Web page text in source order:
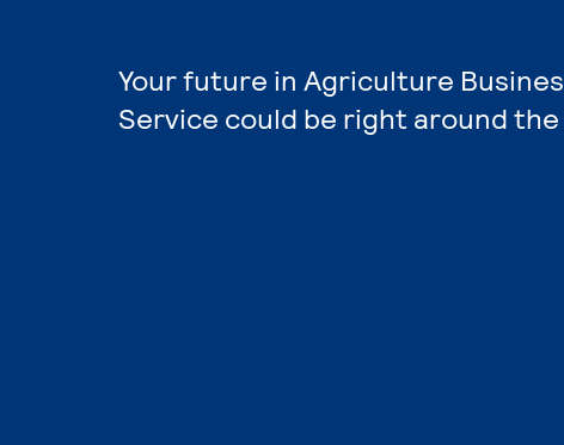
Your future in Agriculture
Service could be right around